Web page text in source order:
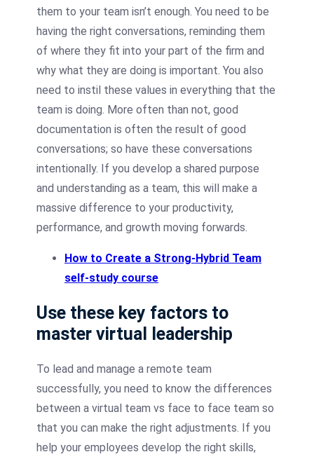
them to your team isn’t enough. You need to be
having the right conversations, reminding them
of where they fit into your part of the firm and
why what they are doing is important. You also
need to instil these values in everything that the
team is doing. More often than not, good
documentation is often the result of good
conversations; so have these conversations
intentionally. If you develop a shared purpose
and understanding as a team, this will make a
massive difference to your productivity,
performance, and growth moving forwards.
How to Create a Strong-Hybrid Team
self-study course
Use these key factors to
master virtual leadership
To lead and manage a remote team
successfully, you need to know the differences
between a virtual team vs face to face team so
that you can make the right adjustments. If you
help your employees develop the right skills,